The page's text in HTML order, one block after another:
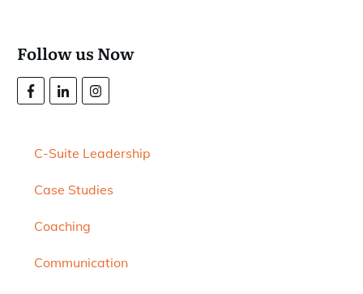
Follow us Now
C-Suite Leadership
Case Studies
Coaching
Communication